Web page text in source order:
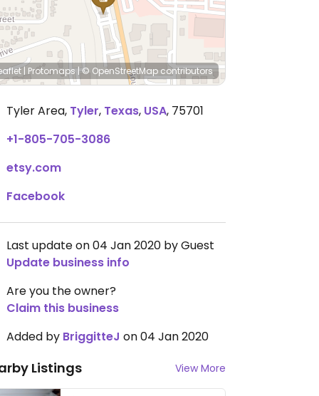
| Protomaps|© OpenStreetMapcontributors
Tyler Area, Tyler, Texas, USA, 75701
+1-805-705-3086
etsy.com
Facebook
Last update on 04 Jan 2020 by Guest
Update business info
Are you the owner?
Claim this business
Added by BriggitteJ on 04 Jan 2020
Listings View More